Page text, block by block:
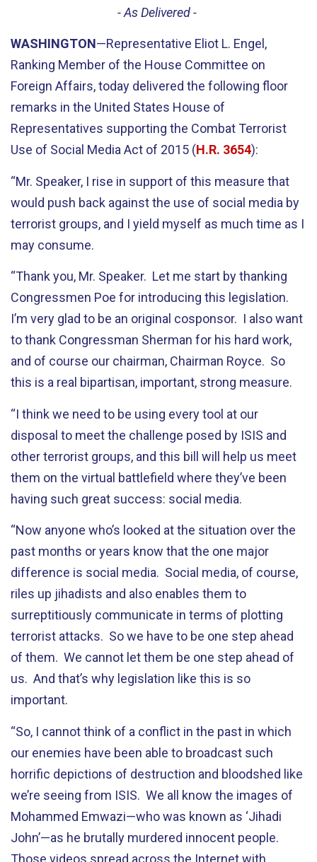
- As Delivered -
WASHINGTON—Representative Eliot L. Engel,
Ranking Member of the House Committee on
Foreign Affairs, today delivered the following floor
remarks in the United States House of
Representatives supporting the Combat Terrorist
Use of Social Media Act of 2015 (H.R. 3654):
“Mr. Speaker, I rise in support of this measure that
would push back against the use of social media by
terrorist groups, and I yield myself as much time as I
may consume.
“Thank you, Mr. Speaker. Let me start by thanking
Congressmen Poe for introducing this legislation.
I’m very glad to be an original cosponsor. I also want
to thank Congressman Sherman for his hard work,
and of course our chairman, Chairman Royce. So
this is a real bipartisan, important, strong measure.
“I think we need to be using every tool at our
disposal to meet the challenge posed by ISIS and
other terrorist groups, and this bill will help us meet
them on the virtual battlefield where they’ve been
having such great success: social media.
“Now anyone who’s looked at the situation over the
past months or years know that the one major
difference is social media. Social media, of course,
riles up jihadists and also enables them to
surreptitiously communicate in terms of plotting
terrorist attacks. So we have to be one step ahead
of them. We cannot let them be one step ahead of
us. And that’s why legislation like this is so
important.
“So, I cannot think of a conflict in the past in which
our enemies have been able to broadcast such
horrific depictions of destruction and bloodshed like
we’re seeing from ISIS. We all know the images of
Mohammed Emwazi—who was known as ‘Jihadi
John’—as he brutally murdered innocent people.
Those videos spread across the Internet with